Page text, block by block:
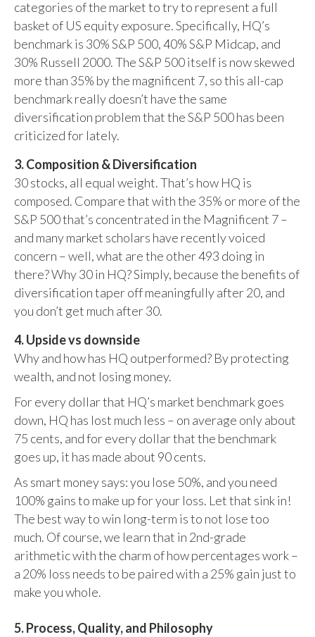
categories of the market to try to represent a full
basket of US equity exposure. Specifically, HQ’s
benchmark is 30% S&P 500, 40% S&P Midcap, and
30% Russell 2000. The S&P 500 itself is now skewed
more than 35% by the magnificent 7, so this all-cap
benchmark really doesn’t have the same
diversification problem that the S&P 500 has been
criticized for lately.
3. Composition & Diversification
30 stocks, all equal weight. That’s how HQ is
composed. Compare that with the 35% or more of the
S&P 500 that’s concentrated in the Magnificent 7 –
and many market scholars have recently voiced
concern – well, what are the other 493 doing in
there? Why 30 in HQ? Simply, because the benefits of
diversification taper off meaningfully after 20, and
you don’t get much after 30.
4. Upside vs downside
Why and how has HQ outperformed? By protecting
wealth, and not losing money.
For every dollar that HQ’s market benchmark goes
down, HQ has lost much less – on average only about
75 cents, and for every dollar that the benchmark
goes up, it has made about 90 cents.
As smart money says: you lose 50%, and you need
100% gains to make up for your loss. Let that sink in!
The best way to win long-term is to not lose too
much. Of course, we learn that in 2nd-grade
arithmetic with the charm of how percentages work –
a 20% loss needs to be paired with a 25% gain just to
make you whole.
5. Process, Quality, and Philosophy